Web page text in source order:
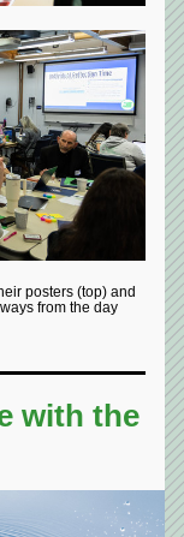
posters (top) and
from the day
with the